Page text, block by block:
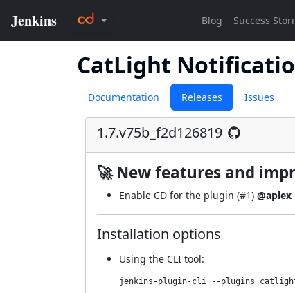
CatLight
Documentation Releases Issues
1.7.v75b_f2d126819
🚀 New features and
Enable CD for the plugin (#1) @aplex
Installation options
Using the CLI tool:
jenkins-plugin-cli --plugins